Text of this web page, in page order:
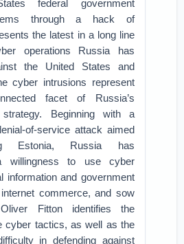
federal government
through a hack of
the latest in a long line
operations Russia has
the United States and
cyber intrusions represent
facet of Russia’s
Beginning with a
of-service attack aimed
Estonia, Russia has
willingness to use cyber
information and government
commerce, and sow
Oliver Fitton identifies the
cyber tactics, as well as the
in defending against